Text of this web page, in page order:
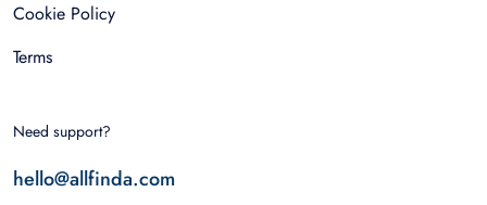
Cookie Policy
Terms
Need support?
hello@allfinda.com